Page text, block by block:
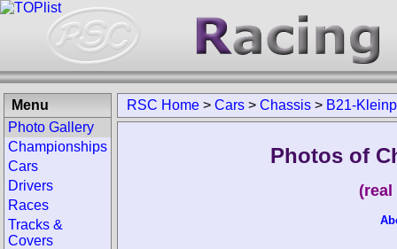
RSC Home > Cars > Chassis > B21-
Photos of
Menu
Photo Gallery
Championships
Cars
Drivers
Races
Tracks &
Covers